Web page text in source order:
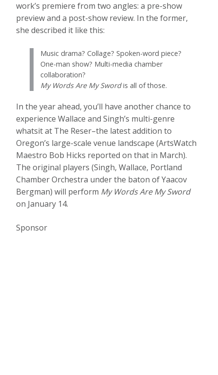
work’s premiere from two angles: a pre-show
preview and a post-show review. In the former,
she described it like this:
Music drama? Collage? Spoken-word piece?
One-man show? Multi-media chamber
collaboration?
My Words Are My Swordis all of those.
In the year ahead, you’ll have another chance to
experience Wallace and Singh’s multi-genre
whatsit at The Reser–the latest addition to
Oregon’s large-scale venue landscape (ArtsWatch
Maestro Bob Hicks reported on that in March).
The original players (Singh, Wallace, Portland
Chamber Orchestra under the baton of Yaacov
Bergman) will perform My Words Are My Sword
on January 14.
Sponsor